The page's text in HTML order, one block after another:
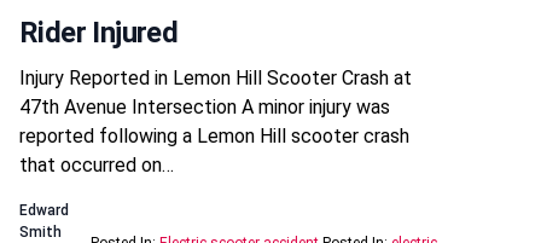
Rider Injured
Injury Reported in Lemon Hill Scooter Crash at
47th Avenue Intersection A minor injury was
reported following a Lemon Hill scooter crash
that occurred on…
Edward
Smith